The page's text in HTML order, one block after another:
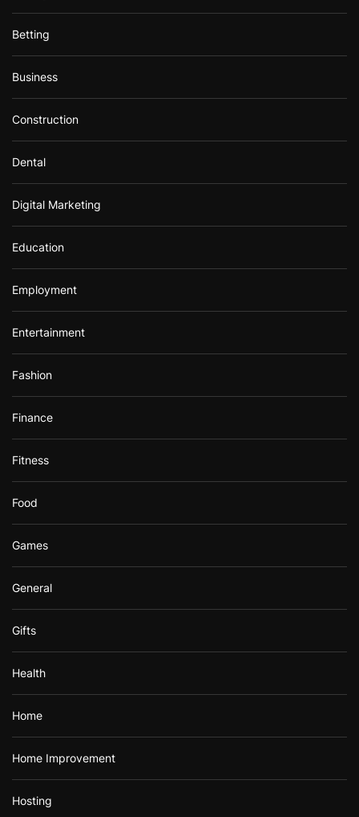
Betting
Business
Construction
Dental
Digital Marketing
Education
Employment
Entertainment
Fashion
Finance
Fitness
Food
Games
General
Gifts
Health
Home
Home Improvement
Hosting